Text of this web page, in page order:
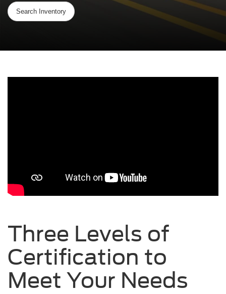
Search Inventory
Three Levels of
Certification to
Meet Your Needs